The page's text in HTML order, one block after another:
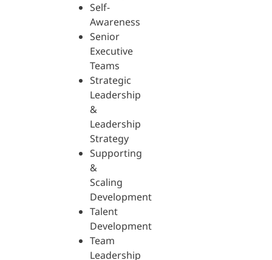
Self-
Awareness
Senior
Executive
Teams
Strategic
Leadership
&
Leadership
Strategy
Supporting
&
Scaling
Development
Talent
Development
Team
Leadership